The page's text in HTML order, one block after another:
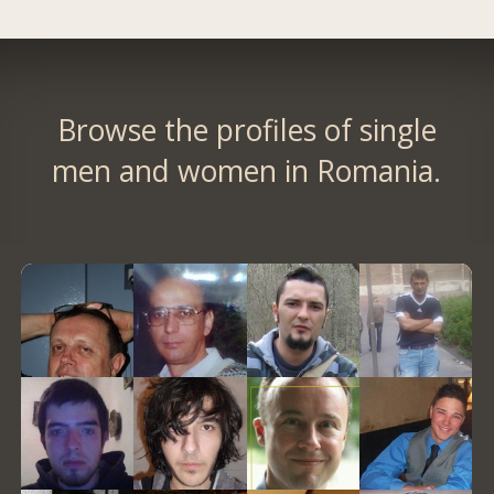
Browse the profiles of single
men and women in Romania.